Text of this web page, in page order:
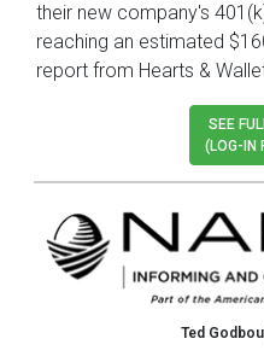
their new company's
reaching an estimated
report from Hearts &
SEE
(LOG-IN
Ted